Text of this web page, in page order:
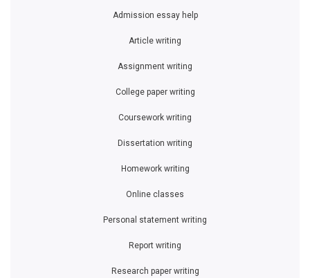
Admission essay help
Article writing
Assignment writing
College paper writing
Coursework writing
Dissertation writing
Homework writing
Online classes
Personal statement writing
Report writing
Research paper writing